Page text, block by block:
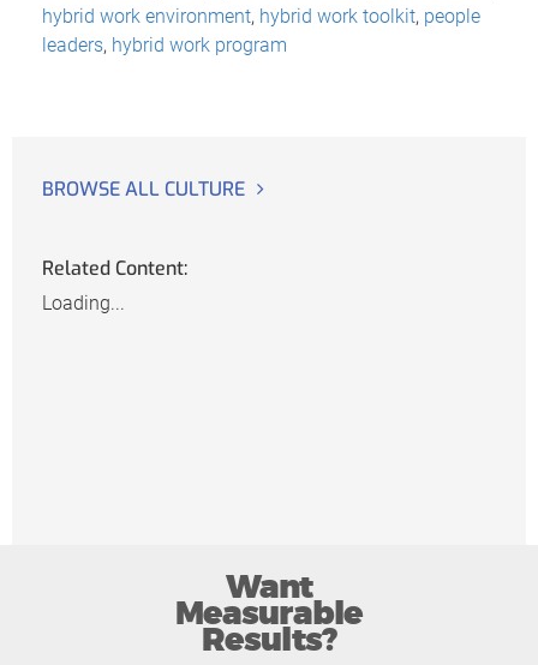
hybrid work environment, hybrid work toolkit, people
leaders, hybrid work program
BROWSE ALL CULTURE
Related Content:
Loading...
Want
Measurable
Results?